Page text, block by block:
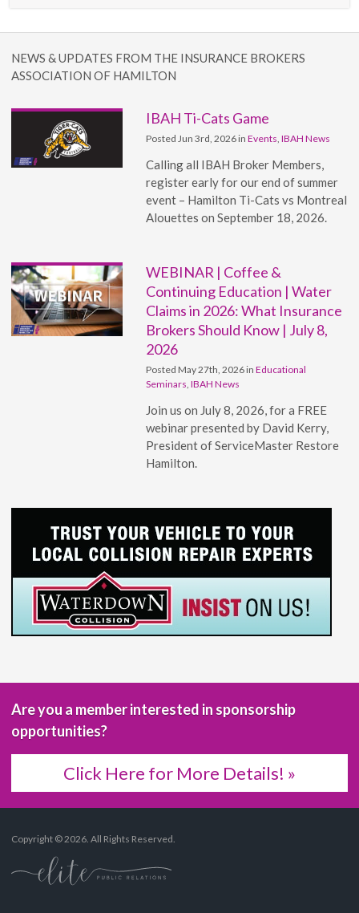
NEWS & UPDATES FROM THE INSURANCE BROKERS
ASSOCIATION OF HAMILTON
IBAH Ti-Cats Game
Posted Jun 3rd, 2026 inEvents,IBAH News
Calling all IBAH Broker Members,
register early for our end of summer
event – Hamilton Ti-Cats vs Montreal
Alouettes on September 18, 2026.
WEBINAR | Coffee &
Continuing Education | Water
Claims in 2026: What Insurance
Brokers Should Know | July 8,
2026
Posted May 27th, 2026 inEducational
Seminars,IBAH News
Join us on July 8, 2026, for a FREE
webinar presented by David Kerry,
President of ServiceMaster Restore
Hamilton.
Are you a member interested in sponsorship
opportunities?
Click Here for More Details! »
Copyright © 2026. All Rights Reserved.